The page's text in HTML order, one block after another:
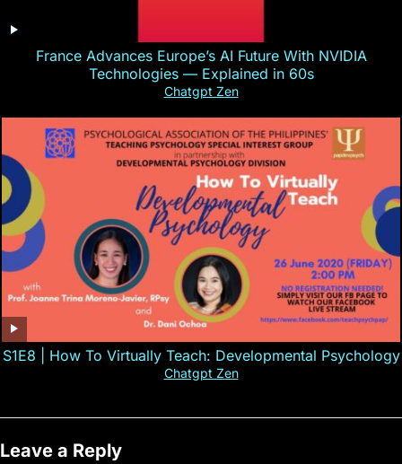
France Advances Europe’s AI Future With NVIDIA
Technologies — Explained in 60s
Chatgpt Zen
S1E8 | How To Virtually Teach: Developmental Psychology
Chatgpt Zen
Leave a Reply